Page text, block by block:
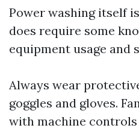
Power washing itself
does require some
equipment usage and
Always wear
goggles and gloves.
with machine